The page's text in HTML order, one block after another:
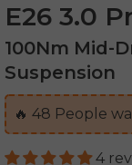
E26 3.0
100Nm Mid-
Suspension
🔥 47People
4